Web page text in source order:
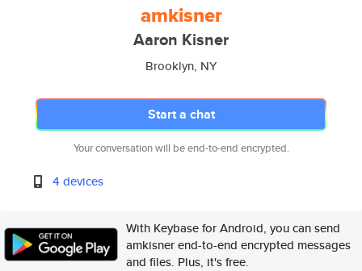
amkisner
Aaron Kisner
Brooklyn, NY
Start a chat
Your conversation will be end-to-end encrypted.
4 devices
With Keybase for Android, you can send
amkisner end-to-end encrypted messages
and files. Plus, it's free.